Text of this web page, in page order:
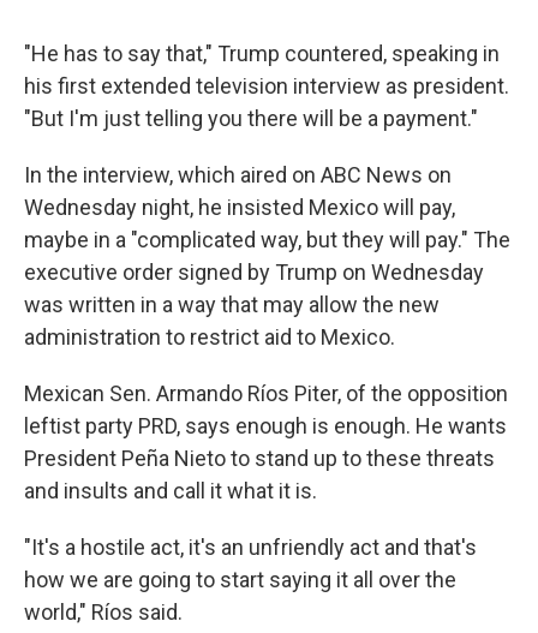
"He has to say that," Trump countered, speaking in
his first extended television interview as president.
"But I'm just telling you there will be a payment."
In the interview, which aired on ABC News on
Wednesday night, he insisted Mexico will pay,
maybe in a "complicated way, but they will pay." The
executive order signed by Trump on Wednesday
was written in a way that may allow the new
administration to restrict aid to Mexico.
Mexican Sen. Armando Ríos Piter, of the opposition
leftist party PRD, says enough is enough. He wants
President Peña Nieto to stand up to these threats
and insults and call it what it is.
"It's a hostile act, it's an unfriendly act and that's
how we are going to start saying it all over the
world," Ríos said.